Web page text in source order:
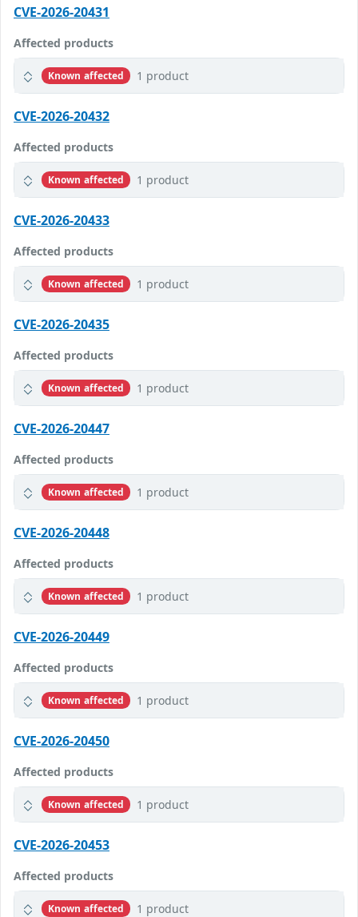
CVE-2026-20431
Affected products
Known affected 1 product
CVE-2026-20432
Affected products
Known affected 1 product
CVE-2026-20433
Affected products
Known affected 1 product
CVE-2026-20435
Affected products
Known affected 1 product
CVE-2026-20447
Affected products
Known affected 1 product
CVE-2026-20448
Affected products
Known affected 1 product
CVE-2026-20449
Affected products
Known affected 1 product
CVE-2026-20450
Affected products
Known affected 1 product
CVE-2026-20453
Affected products
Known affected 1 product